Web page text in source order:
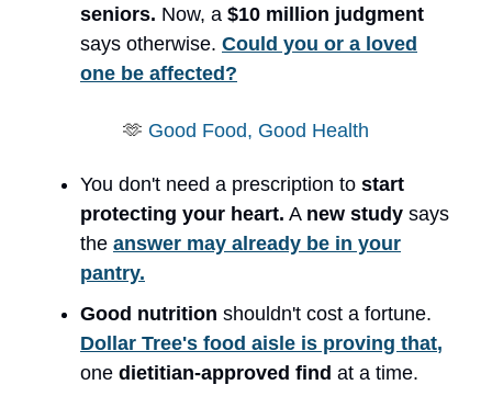
seniors. Now, a $10 million judgment
says otherwise. Could you or a loved
one be affected?
🫶 Good Food, Good Health
You don't need a prescription to start
protecting your heart. A new study says
the answer may already be in your
pantry.
Good nutrition shouldn't cost a fortune.
Dollar Tree's food aisle is proving that,
one dietitian-approved find at a time.